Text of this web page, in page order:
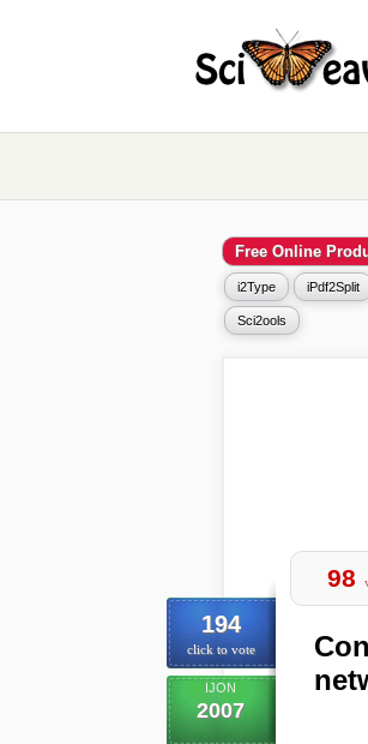
Free Online
i2Type iPdf2Split
Sci2ools
194
click to vote
IJON
2007
98